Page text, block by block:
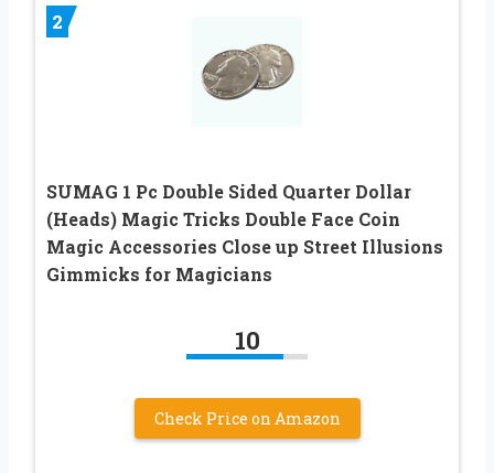
2
SUMAG 1 Pc Double Sided Quarter Dollar
(Heads) Magic Tricks Double Face Coin
Magic Accessories Close up Street Illusions
Gimmicks for Magicians
10
Check Price on Amazon